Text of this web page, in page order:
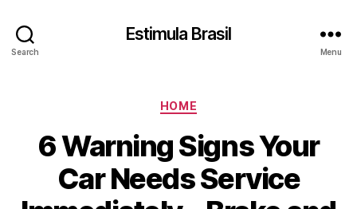
Search
Estimula Brasil
Menu
Categories
HOME
6 Warning Signs Your
Car Needs Service